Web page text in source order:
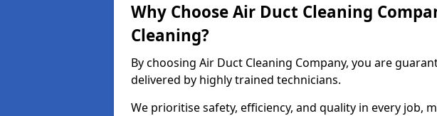
Why Choose Air Duct Cleaning
Cleaning?
By choosing Air Duct Cleaning Company, you are
delivered by highly trained technicians.
We prioritise safety, efficiency, and quality in every job,